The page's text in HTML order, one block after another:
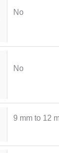
No
No
9 mm to 12